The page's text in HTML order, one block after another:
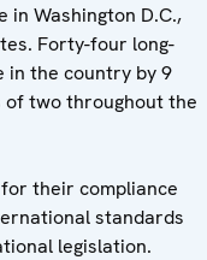
Washington D.C.,
Forty-four long-
the country by 9
of two throughout the
their compliance
standards
legislation.